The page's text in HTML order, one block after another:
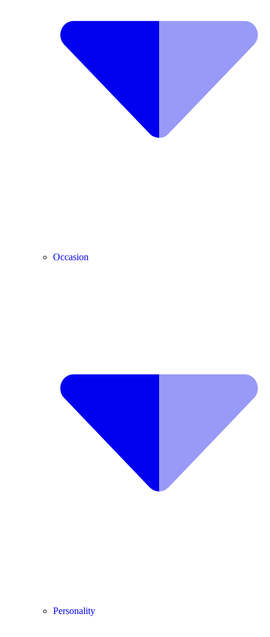
Occasion
Personality